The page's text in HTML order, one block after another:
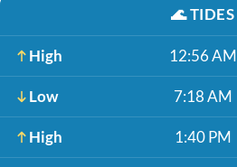
🌊TIDES
High 12:56 AM
Low 7:18 AM
High 1:40 PM